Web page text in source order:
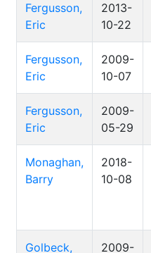
Fergusson,
Eric
2013-
10-22
Fergusson,
Eric
2009-
10-07
Fergusson,
Eric
2009-
05-29
Monaghan,
Barry
2018-
10-08
Golbeck,
2009-